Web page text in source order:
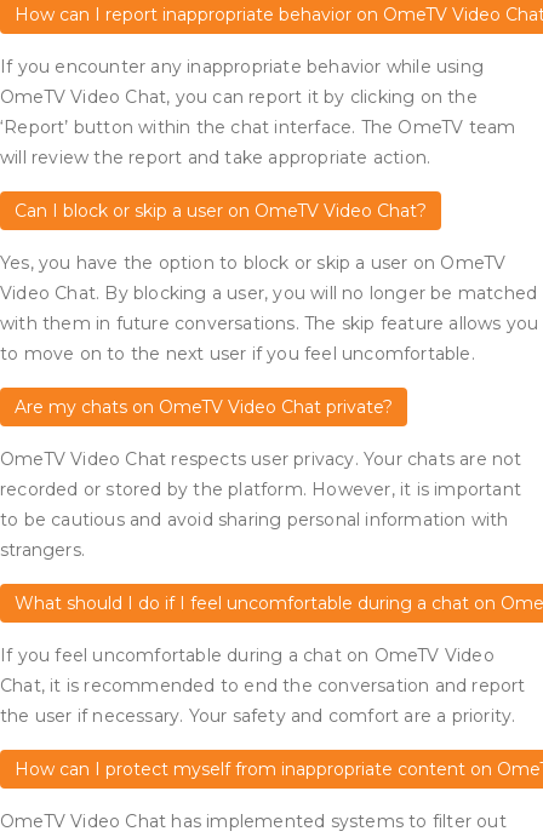
How can I report inappropriate behavior on OmeTV Video
If you encounter any inappropriate behavior while using
OmeTV Video Chat, you can report it by clicking on the
‘Report’ button within the chat interface. The OmeTV team
will review the report and take appropriate action.
Can I block or skip a user on OmeTV Video Chat?
Yes, you have the option to block or skip a user on OmeTV
Video Chat. By blocking a user, you will no longer be matched
with them in future conversations. The skip feature allows you
to move on to the next user if you feel uncomfortable.
Are my chats on OmeTV Video Chat private?
OmeTV Video Chat respects user privacy. Your chats are not
recorded or stored by the platform. However, it is important
to be cautious and avoid sharing personal information with
strangers.
What should I do if I feel uncomfortable during a chat on
If you feel uncomfortable during a chat on OmeTV Video
Chat, it is recommended to end the conversation and report
the user if necessary. Your safety and comfort are a priority.
How can I protect myself from inappropriate content on
OmeTV Video Chat has implemented systems to filter out